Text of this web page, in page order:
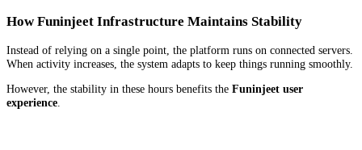
How Funinjeet Infrastructure Maintains Stability
Instead of relying on a single point, the platform runs on connected servers.
When activity increases, the system adapts to keep things running smoothly.
However, the stability in these hours benefits the Funinjeet user
experience.